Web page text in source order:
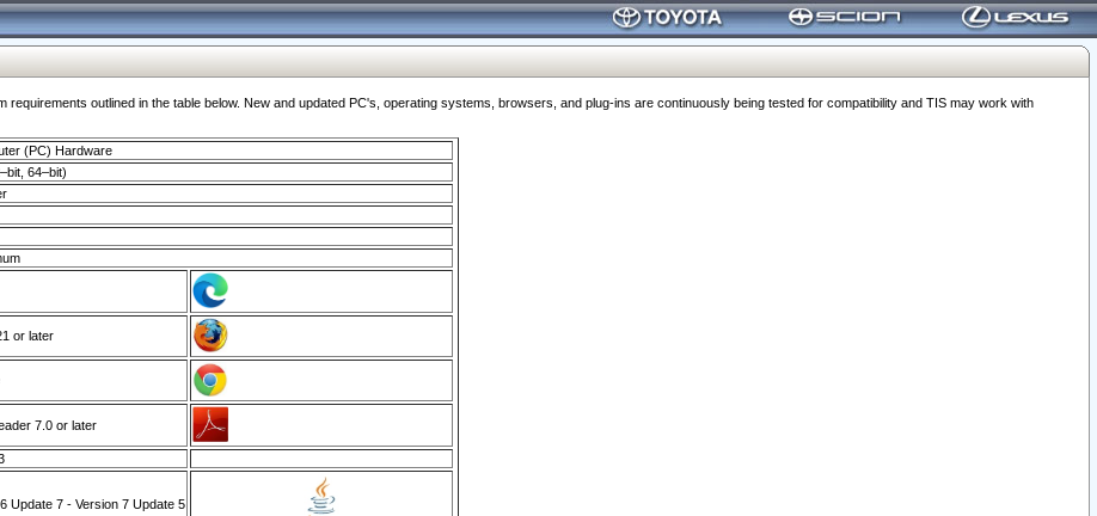
outlined in the table below. New and updated PC's, operating systems, browsers, and plug-ins are continuously being tested for compatibility and TIS may work with
(PC) Hardware
64–bit)
or later
7.0 or later
Update 7 - Version 7 Update 5